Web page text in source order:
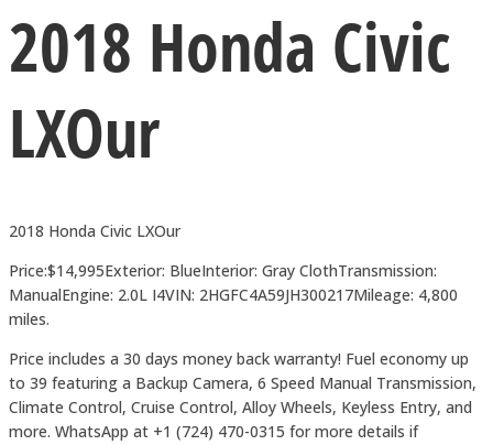
2018 Honda Civic
LXOur
2018 Honda Civic LXOur
Price:$14,995Exterior: BlueInterior: Gray ClothTransmission:
ManualEngine: 2.0L I4VIN: 2HGFC4A59JH300217Mileage: 4,800
miles.
Price includes a 30 days money back warranty! Fuel economy up
to 39 featuring a Backup Camera, 6 Speed Manual Transmission,
Climate Control, Cruise Control, Alloy Wheels, Keyless Entry, and
more. WhatsApp at +1 (724) 470-0315 for more details if